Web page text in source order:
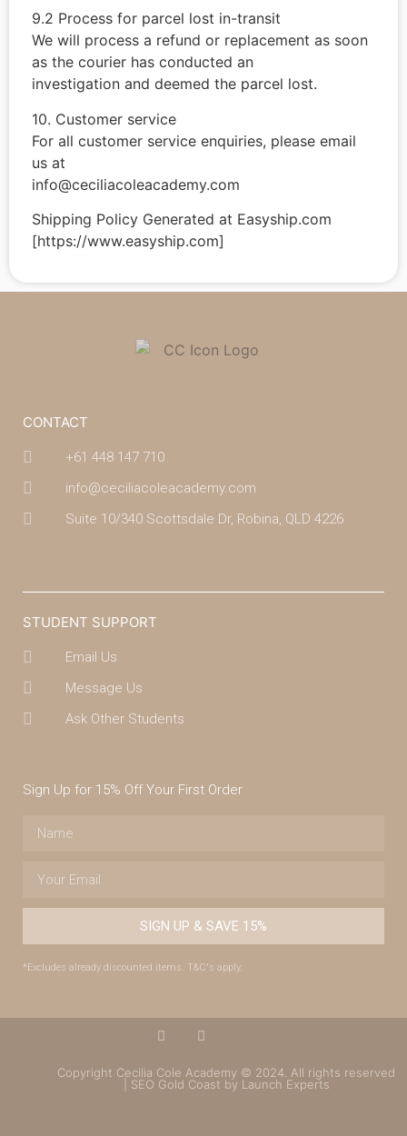
9.2 Process for parcel lost in-transit
We will process a refund or replacement as soon
as the courier has conducted an
investigation and deemed the parcel lost.
10. Customer service
For all customer service enquiries, please email
us at
info@ceciliacoleacademy.com
Shipping Policy Generated at Easyship.com
[https://www.easyship.com]
CONTACT
+61 448 147 710
info@ceciliacoleacademy.com
Suite 10/340 Scottsdale Dr, Robina, QLD 4226
STUDENT SUPPORT
Email Us
Message Us
Ask Other Students
Sign Up for 15% Off Your First Order
SIGN UP & SAVE 15%
*Excludes already discounted items. T&C's apply.
Copyright Cecilia Cole Academy © 2024. All rights reserved
| SEO Gold Coast by Launch Experts